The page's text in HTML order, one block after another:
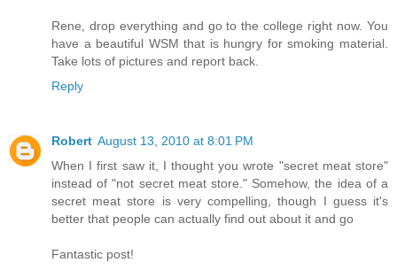
Rene, drop everything and go to the college right now. You
have a beautiful WSM that is hungry for smoking material.
Take lots of pictures and report back.
Reply
Robert August 13, 2010 at 8:01 PM
When I first saw it, I thought you wrote "secret meat store"
instead of "not secret meat store." Somehow, the idea of a
secret meat store is very compelling, though I guess it's
better that people can actually find out about it and go
Fantastic post!